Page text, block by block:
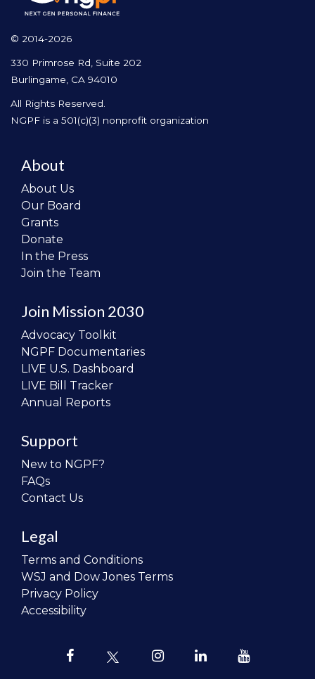
© 2014-2026
330 Primrose Rd, Suite 202
Burlingame, CA 94010
All Rights Reserved.
NGPF is a 501(c)(3) nonprofit organization
About
About Us
Our Board
Grants
Donate
In the Press
Join the Team
Join Mission 2030
Advocacy Toolkit
NGPF Documentaries
LIVE U.S. Dashboard
LIVE Bill Tracker
Annual Reports
Support
New to NGPF?
FAQs
Contact Us
Legal
Terms and Conditions
WSJ and Dow Jones Terms
Privacy Policy
Accessibility